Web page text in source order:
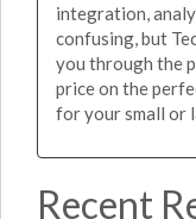
integration,
confusing, but
you through the
price on the
for your small or
Recent